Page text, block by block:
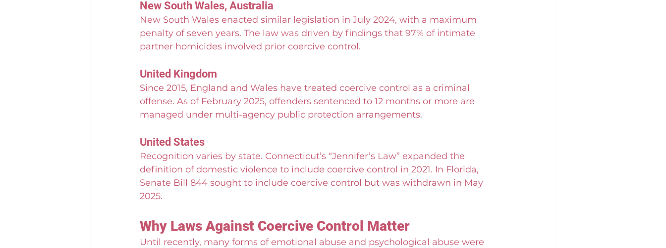
New South Wales, Australia
New South Wales enacted similar legislation in July 2024, with a maximum
penalty of seven years. The law was driven by findings that 97% of intimate
partner homicides involved prior coercive control.
United Kingdom
Since 2015, England and Wales have treated coercive control as a criminal
offense. As of February 2025, offenders sentenced to 12 months or more are
managed under multi-agency public protection arrangements.
United States
Recognition varies by state. Connecticut’s “Jennifer’s Law” expanded the
definition of domestic violence to include coercive control in 2021. In Florida,
Senate Bill 844 sought to include coercive control but was withdrawn in May
2025.
Why Laws Against Coercive Control Matter
Until recently, many forms of emotional abuse and psychological abuse were